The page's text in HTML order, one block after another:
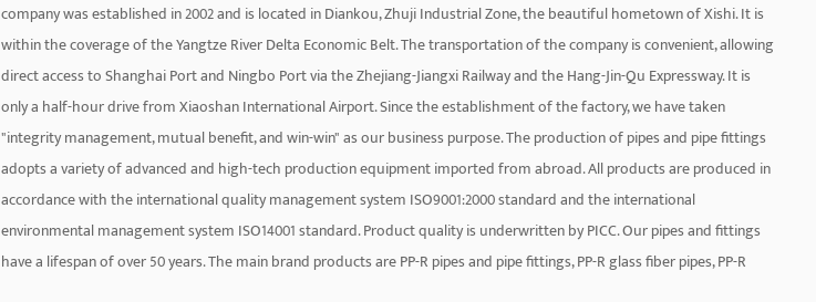
company was established in 2002 and is located in Diankou, Zhuji Industrial Zone, the beautiful hometown of Xishi. It is
within the coverage of the Yangtze River Delta Economic Belt. The transportation of the company is convenient, allowing
direct access to Shanghai Port and Ningbo Port via the Zhejiang-Jiangxi Railway and the Hang-Jin-Qu Expressway. It is
only a half-hour drive from Xiaoshan International Airport. Since the establishment of the factory, we have taken
"integrity management, mutual benefit, and win-win" as our business purpose. The production of pipes and pipe fittings
adopts a variety of advanced and high-tech production equipment imported from abroad. All products are produced in
accordance with the international quality management system ISO9001:2000 standard and the international
environmental management system ISO14001 standard. Product quality is underwritten by PICC. Our pipes and fittings
have a lifespan of over 50 years. The main brand products are PP-R pipes and pipe fittings, PP-R glass fiber pipes, PP-R